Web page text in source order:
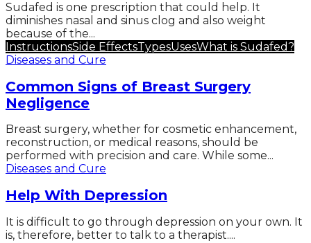
Sudafed is one prescription that could help. It
diminishes nasal and sinus clog and also weight
because of the...
InstructionsSide EffectsTypesUsesWhat is Sudafed?
Diseases and Cure
Common Signs of Breast Surgery
Negligence
Breast surgery, whether for cosmetic enhancement,
reconstruction, or medical reasons, should be
performed with precision and care. While some...
Diseases and Cure
Help With Depression
It is difficult to go through depression on your own. It
is, therefore, better to talk to a therapist....